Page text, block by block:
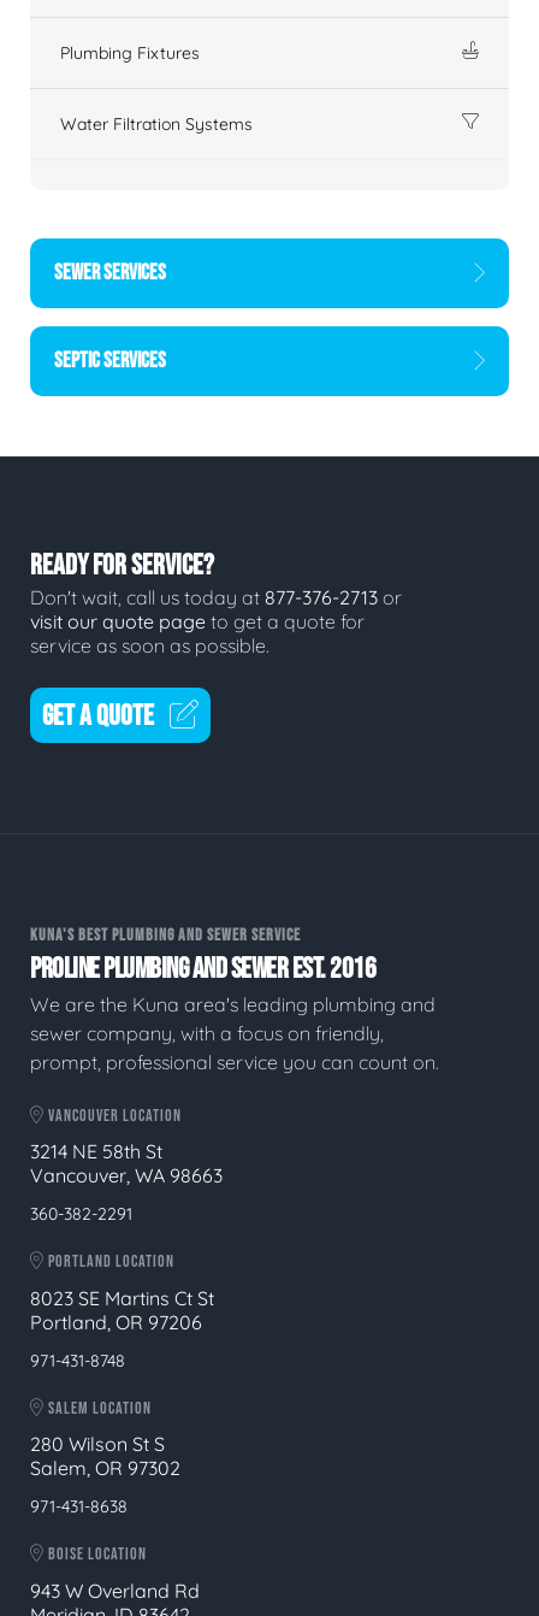
Plumbing Fixtures
Water Filtration Systems
SEWER SERVICES
SEPTIC SERVICES
READY FOR SERVICE?
Don't wait, call us today at 877-376-2713 or
visit our quote page to get a quote for
service as soon as possible.
GET A QUOTE
KUNA'S BEST PLUMBING AND SEWER SERVICE
PROLINE PLUMBING AND SEWER EST. 2016
We are the Kuna area's leading plumbing and
sewer company, with a focus on friendly,
prompt, professional service you can count on.
VANCOUVER LOCATION
3214 NE 58th St
Vancouver, WA 98663
360-382-2291
PORTLAND LOCATION
8023 SE Martins Ct St
Portland, OR 97206
971-431-8748
SALEM LOCATION
280 Wilson St S
Salem, OR 97302
971-431-8638
BOISE LOCATION
943 W Overland Rd